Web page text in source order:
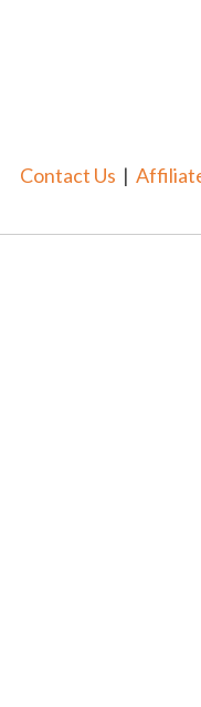
Contact Us |